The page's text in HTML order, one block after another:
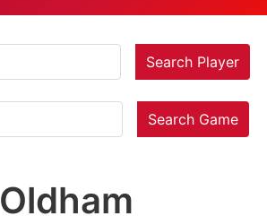
Search Player
Search Game
Oldham